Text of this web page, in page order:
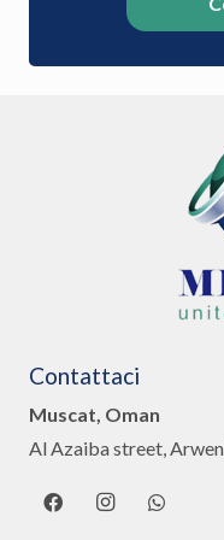
Contattaci
Muscat, Oman
Al Azaiba street,